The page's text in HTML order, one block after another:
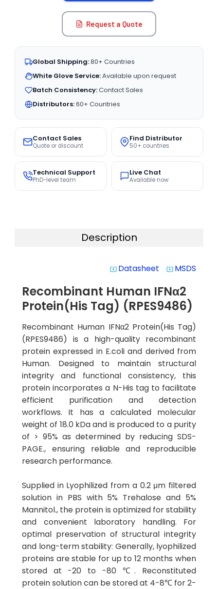
Request a Quote
Global Shipping:80+ Countries
White Glove Service:Available upon request
Batch Consistency:Contact Sales
Distributors:60+ Countries
Contact Sales
Quote or discount
Find Distributor
50+ countries
Technical Support
PhD-level team
Live Chat
Available now
Description
system_update_alt Datasheet system_update_alt MSDS
Recombinant Human IFNα2
Protein(His Tag) (RPES9486)
Recombinant Human IFNα2 Protein(His Tag)
(RPES9486) is a high-quality recombinant
protein expressed in E.coli and derived from
Human. Designed to maintain structural
integrity and functional consistency, this
protein incorporates a N-His tag to facilitate
efficient purification and detection
workflows. It has a calculated molecular
weight of 18.0 kDa and is produced to a purity
of > 95% as determined by reducing SDS-
PAGE., ensuring reliable and reproducible
research performance.
Supplied in Lyophilized from a 0.2 μm filtered
solution in PBS with 5% Trehalose and 5%
Mannitol., the protein is optimized for stability
and convenient laboratory handling. For
optimal preservation of structural integrity
and long-term stability: Generally, lyophilized
proteins are stable for up to 12 months when
stored at -20 to -80 ℃. Reconstituted
protein solution can be stored at 4-8℃ for 2-